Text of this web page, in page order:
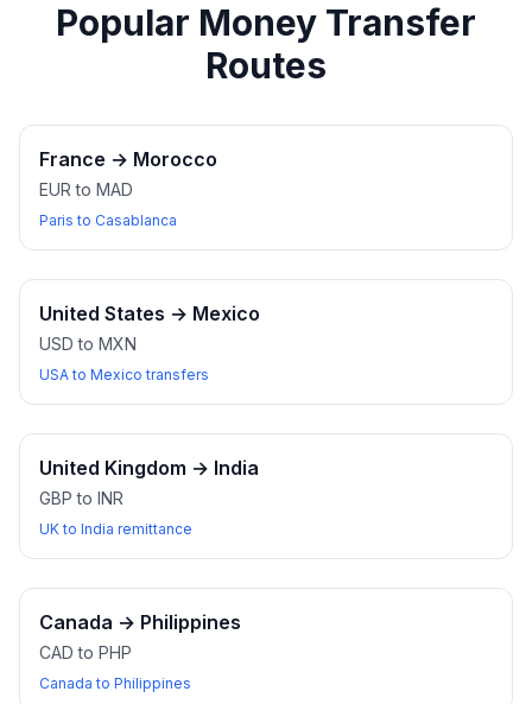
Popular Money Transfer
Routes
France → Morocco
EUR to MAD
Paris to Casablanca
United States → Mexico
USD to MXN
USA to Mexico transfers
United Kingdom → India
GBP to INR
UK to India remittance
Canada → Philippines
CAD to PHP
Canada to Philippines